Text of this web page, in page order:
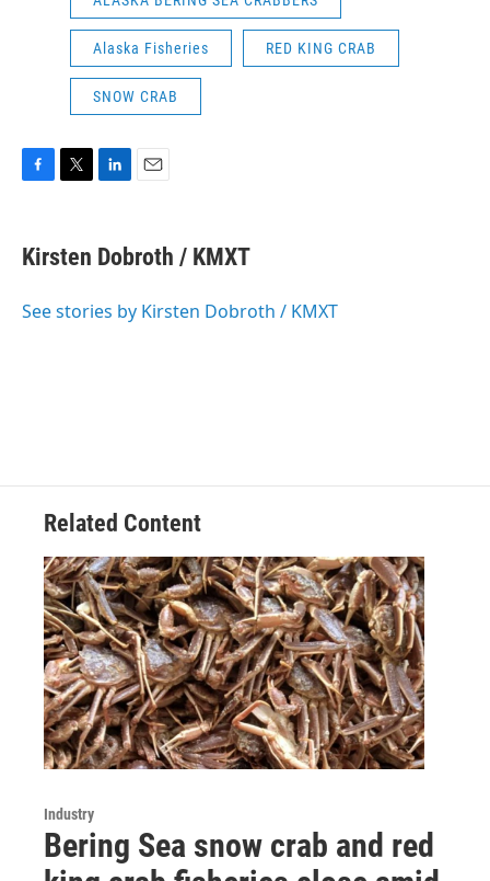
Alaska Fisheries RED KING CRAB
SNOW CRAB
e
b
o
t
t
r
k
e
I
i
l
Kirsten Dobroth / KMXT
See stories by Kirsten Dobroth / KMXT
Related Content
Industry
Bering Sea snow crab and red